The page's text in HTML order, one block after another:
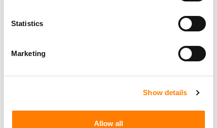
Statistics
Marketing
Show details
Allow all